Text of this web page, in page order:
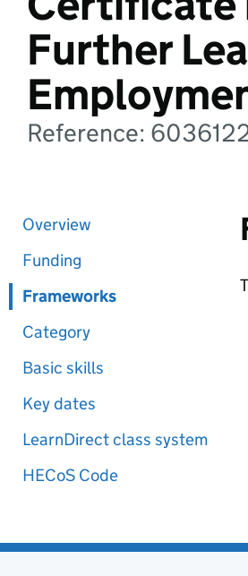
Further
Reference:
Overview
Funding
Frameworks
Category
Basic skills
Key dates
LearnDirect class system
HECoS Code